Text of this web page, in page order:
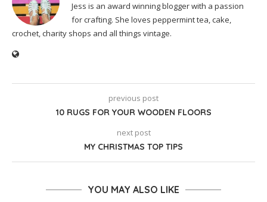
Jess is an award winning blogger with a passion
for crafting. She loves peppermint tea, cake,
crochet, charity shops and all things vintage.
previous post
10 RUGS FOR YOUR WOODEN FLOORS
next post
MY CHRISTMAS TOP TIPS
YOU MAY ALSO LIKE